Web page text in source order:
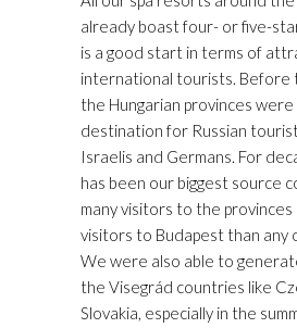
already boast four- or five-
is a good start in terms of
international tourists. Before
the Hungarian provinces were
destination for Russian
Israelis and Germans. For
has been our biggest source
many visitors to the provinces
visitors to Budapest than any
We were also able to
the Visegrád countries like
Slovakia, especially in the